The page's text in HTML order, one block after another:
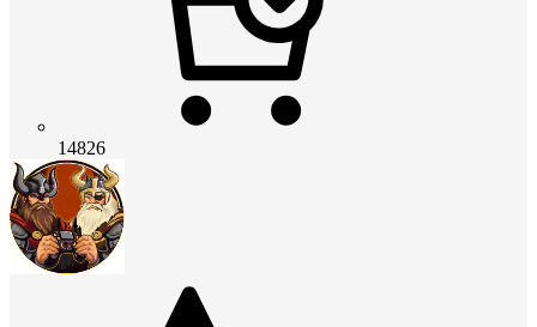
14826